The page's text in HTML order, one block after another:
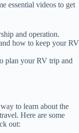
essential videos to get
and operation.
how to keep your RV
plan your RV trip and
to learn about the
Here are some
out: